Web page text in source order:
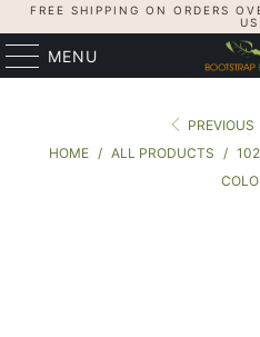
FREE SHIPPING ON ORDERS
US
MENU
PREVIOUS
HOME / ALL PRODUCTS /